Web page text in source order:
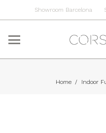
Showroom Barcelona
Home / Indoor